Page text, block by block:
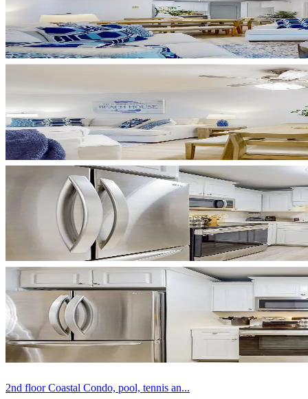
2nd floor Coastal Condo, pool, tennis an...